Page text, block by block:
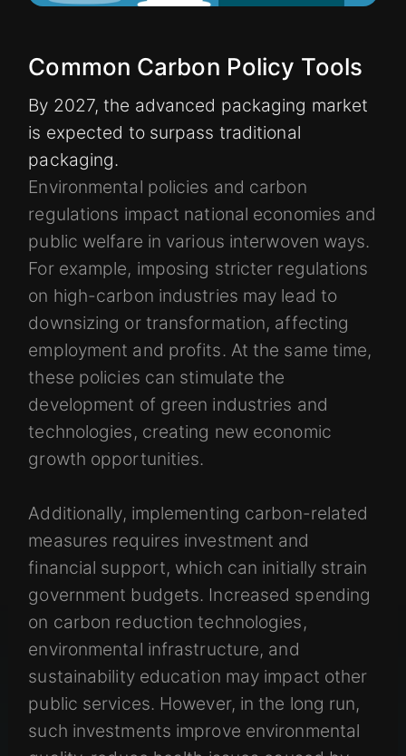
Common Carbon Policy Tools
By 2027, the advanced packaging market
is expected to surpass traditional
packaging.
Environmental policies and carbon
regulations impact national economies and
public welfare in various interwoven ways.
For example, imposing stricter regulations
on high-carbon industries may lead to
downsizing or transformation, affecting
employment and profits. At the same time,
these policies can stimulate the
development of green industries and
technologies, creating new economic
growth opportunities.
Additionally, implementing carbon-related
measures requires investment and
financial support, which can initially strain
government budgets. Increased spending
on carbon reduction technologies,
environmental infrastructure, and
sustainability education may impact other
public services. However, in the long run,
such investments improve environmental